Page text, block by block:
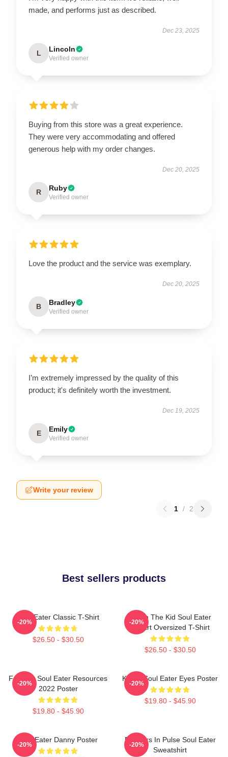
made, and performs just as described.
Dec 23, 2025
L Lincoln
Verified owner
Buying from this store was a great experience.
They were very accommodating and offered
generous help with my order changes.
Dec 20, 2025
R Ruby
Verified owner
Love the product and the service was exemplary.
Dec 20, 2025
B Bradley
Verified owner
I’m extremely impressed by the quality of this
product; it's definitely worth the investment.
Dec 19, 2025
E Emily
Verified owner
Write your review
1 / 2
Best sellers products
Soul Eater Classic T-Shirt
$26.50 - $30.50
-20%
Death The Kid Soul Eater
Fanart Oversized T-Shirt
$26.50 - $30.50
-20%
Favorite Soul Eater Resources
2022 Poster
$19.80 - $45.90
-20%
Kishin Soul Eater Eyes Poster
$19.80 - $45.90
-20%
Soul Eater Danny Poster
-20%
Partners In Pulse Soul Eater
Sweatshirt
-20%